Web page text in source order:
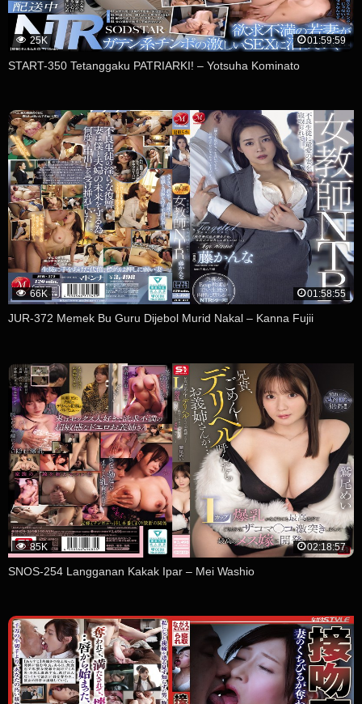
25K 01:59:59
START-350 Tetanggaku PATRIARKI! – Yotsuha Kominato
66K 01:58:55
JUR-372 Memek Bu Guru Dijebol Murid Nakal – Kanna Fujii
85K 02:18:57
SNOS-254 Langganan Kakak Ipar – Mei Washio